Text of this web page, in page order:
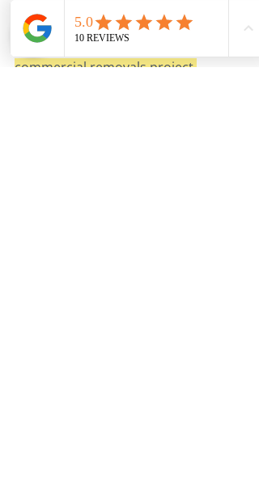
milestones. This structured
approach is the essence of expert
commercial removals project